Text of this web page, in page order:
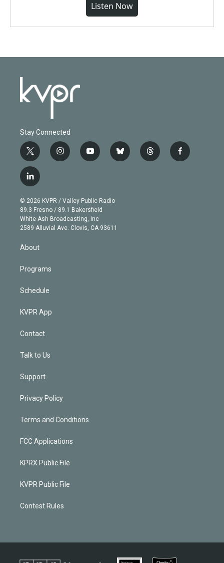
Listen Now
Stay Connected
t
w
i
t
e
r
i
n
g
r
a
m
y
o
b
e
b
l
t
h
f
a
l
i
n
k
e
d
© 2026 KVPR / Valley Public Radio
89.3 Fresno / 89.1 Bakersfield
White Ash Broadcasting, Inc
2589 Alluvial Ave. Clovis, CA 93611
About
Programs
Schedule
KVPR App
Contact
Talk to Us
Support
Privacy Policy
Terms and Conditions
FCC Applications
KPRX Public File
KVPR Public File
Contest Rules